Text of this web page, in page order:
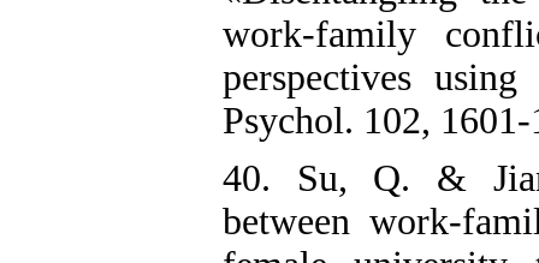
work-family
perspectives
Psychol. 102,
40. Su, Q. &
between work-